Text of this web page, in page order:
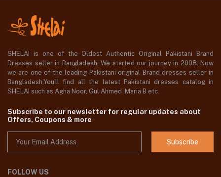
SHELAI is one of the Oldest Authentic Original Pakistani Brand
Dresses seller in Bangladesh, We started our journey in 2008. Now
we are one of the leading Pakistani original Brand dresses seller in
Bangladesh,You'll find all the latest Pakistani dresses catalog in
SHELAI such as Agha Noor, Gul Ahmed ,Maria B etc.
Subscribe to our newsletter for regular updates about
Offers, Coupons & more
Subscribe
FOLLOW US